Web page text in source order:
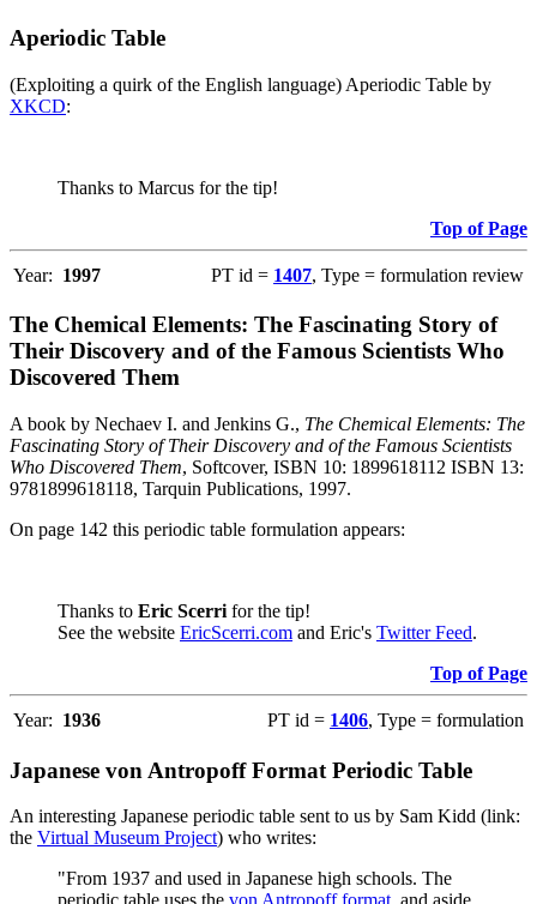
Aperiodic Table
(Exploiting a quirk of the English language) Aperiodic Table by
XKCD:
Thanks to Marcus for the tip!
Top of Page
Year: 1997 PT id = 1407, Type = formulation review
The Chemical Elements: The Fascinating Story of
Their Discovery and of the Famous Scientists Who
Discovered Them
A book by Nechaev I. and Jenkins G., The Chemical Elements: The
Fascinating Story of Their Discovery and of the Famous Scientists
Who Discovered Them, Softcover, ISBN 10: 1899618112 ISBN 13:
9781899618118, Tarquin Publications, 1997.
On page 142 this periodic table formulation appears:
Thanks to Eric Scerri for the tip!
See the website EricScerri.com and Eric's Twitter Feed.
Top of Page
Year: 1936 PT id = 1406, Type = formulation
Japanese von Antropoff Format Periodic Table
An interesting Japanese periodic table sent to us by Sam Kidd (link:
the Virtual Museum Project) who writes:
"From 1937 and used in Japanese high schools. The